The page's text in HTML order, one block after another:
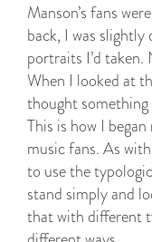
Manson’s fans
back, I was
portraits I’d
When I looked at
thought
This is how I
music fans. As
to use the
stand simply and
that with different